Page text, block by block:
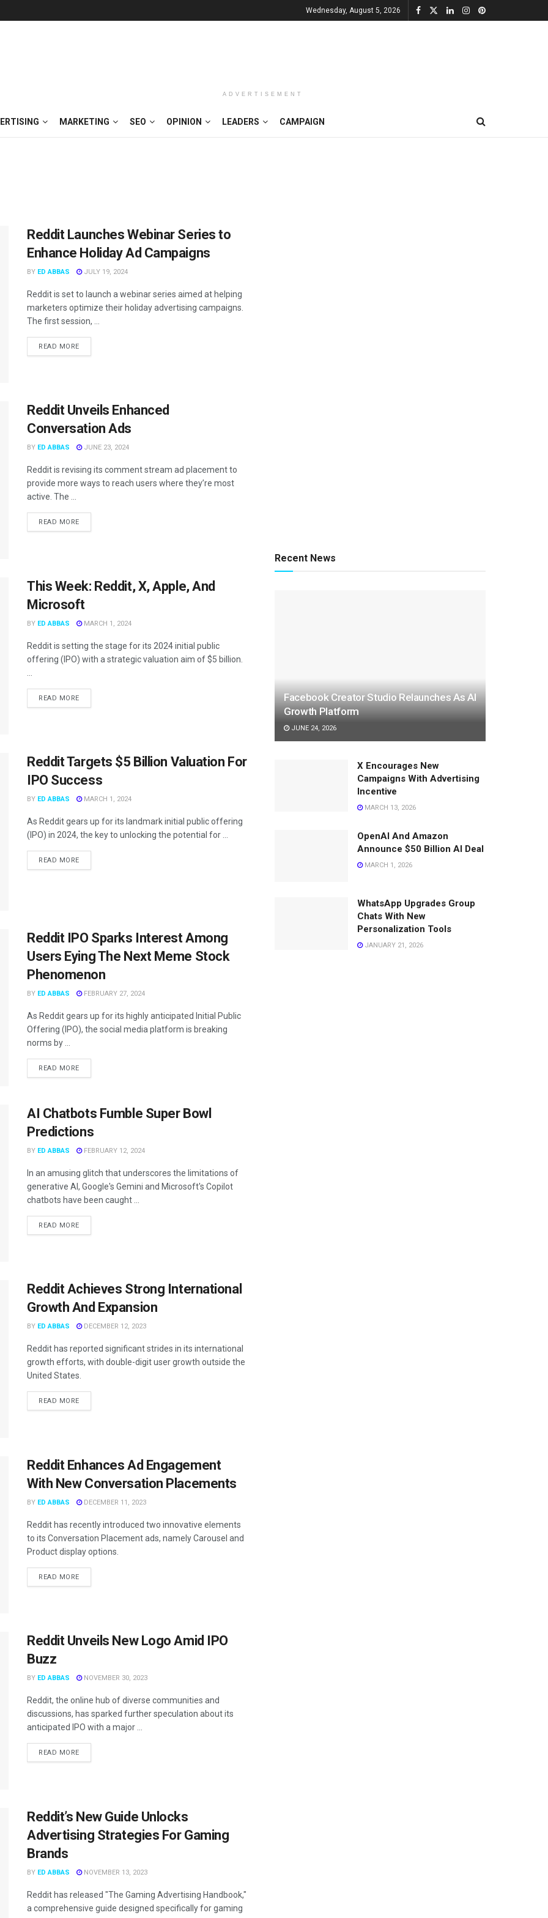
Wednesday, August 5, 2026
ADVERTISEMENT
MARKETING SEO OPINION LEADERS CAMPAIGN
Reddit Launches Webinar Series to
Enhance Holiday Ad Campaigns
BY ED ABBAS JULY 19, 2024
Reddit is set to launch a webinar series aimed at helping
marketers optimize their holiday advertising campaigns.
The first session, ...
READ MORE
Reddit Unveils Enhanced
Conversation Ads
BY ED ABBAS JUNE 23, 2024
Reddit is revising its comment stream ad placement to
provide more ways to reach users where they’re most
active. The ...
READ MORE
This Week: Reddit, X, Apple, And
Microsoft
BY ED ABBAS MARCH 1, 2024
Reddit is setting the stage for its 2024 initial public
offering (IPO) with a strategic valuation aim of $5 billion.
READ MORE
Reddit Targets $5 Billion Valuation For
IPO Success
BY ED ABBAS MARCH 1, 2024
As Reddit gears up for its landmark initial public offering
(IPO) in 2024, the key to unlocking the potential for ...
READ MORE
Reddit IPO Sparks Interest Among
Users Eying The Next Meme Stock
Phenomenon
BY ED ABBAS FEBRUARY 27, 2024
As Reddit gears up for its highly anticipated Initial Public
Offering (IPO), the social media platform is breaking
norms by ...
READ MORE
AI Chatbots Fumble Super Bowl
Predictions
BY ED ABBAS FEBRUARY 12, 2024
In an amusing glitch that underscores the limitations of
generative AI, Google's Gemini and Microsoft's Copilot
chatbots have been caught ...
READ MORE
Reddit Achieves Strong International
Growth And Expansion
BY ED ABBAS DECEMBER 12, 2023
Reddit has reported significant strides in its international
growth efforts, with double-digit user growth outside the
United States.
READ MORE
Reddit Enhances Ad Engagement
With New Conversation Placements
BY ED ABBAS DECEMBER 11, 2023
Reddit has recently introduced two innovative elements
to its Conversation Placement ads, namely Carousel and
Product display options.
READ MORE
Reddit Unveils New Logo Amid IPO
Buzz
BY ED ABBAS NOVEMBER 30, 2023
Reddit, the online hub of diverse communities and
discussions, has sparked further speculation about its
anticipated IPO with a major ...
READ MORE
Reddit’s New Guide Unlocks
Advertising Strategies For Gaming
Brands
BY ED ABBAS NOVEMBER 13, 2023
Reddit has released "The Gaming Advertising Handbook,"
a comprehensive guide designed specifically for gaming
Recent News
Facebook Creator Studio Relaunches As AI
Growth Platform
JUNE 24, 2026
X Encourages New
Campaigns With Advertising
Incentive
MARCH 13, 2026
OpenAI And Amazon
Announce $50 Billion AI Deal
MARCH 1, 2026
WhatsApp Upgrades Group
Chats With New
Personalization Tools
JANUARY 21, 2026